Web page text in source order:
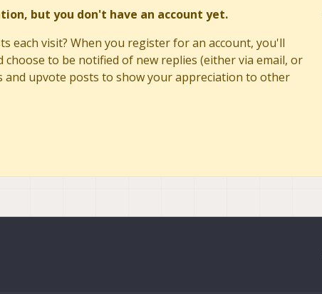
but you don't have an account yet.
each visit? When you register for an account, you'll
to be notified of new replies (either via email, or
and upvote posts to show your appreciation to other